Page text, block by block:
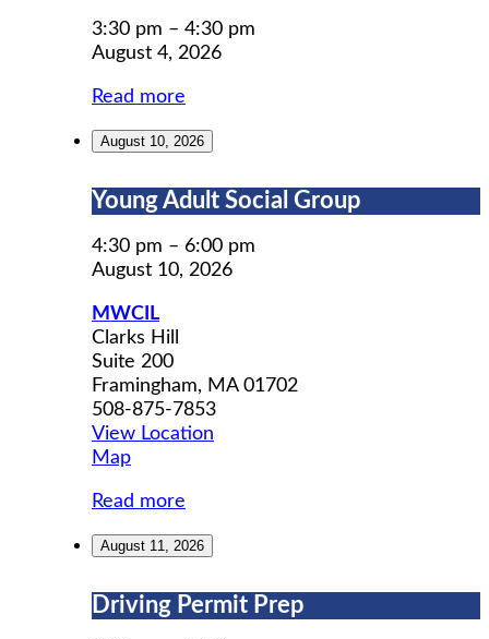
Prep
3:30 pm – 4:30 pm
August 4, 2026
Read more
August 10, 2026
Young
Social
Group
Young Adult Social Group
4:30 pm – 6:00 pm
August 10, 2026
MWCIL
Clarks Hill
Suite 200
Framingham, MA 01702
508-875-7853
View Location
MapMWCIL
Read more
August 11, 2026
Driving
Driving Permit Prep